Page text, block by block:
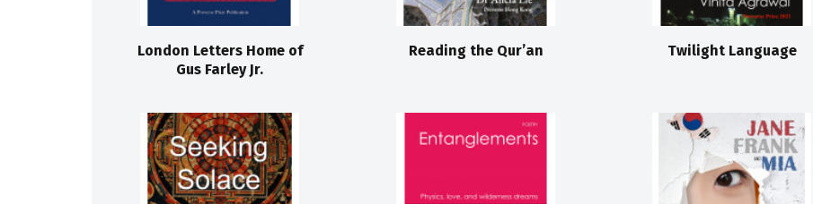
London Letters Home of
Gus Farley Jr.
Reading the Qur’an Twilight Language